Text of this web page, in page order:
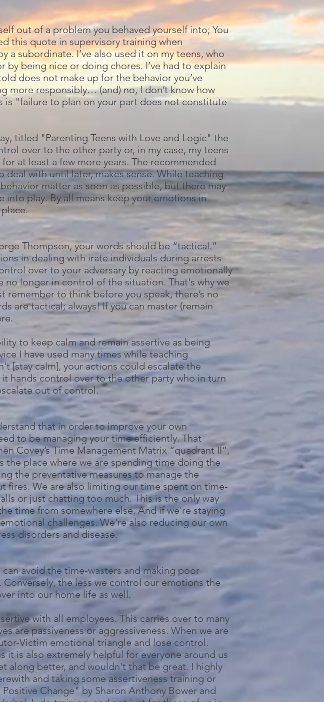
out of a problem you behaved yourself into; You
this quote in supervisory training when
subordinate. I’ve also used it on my teens, who
being nice or doing chores. I’ve had to explain
does not make up for the behavior you’ve
more responsibly… (and) no, I don’t know how
is "failure to plan on your part does not constitute
titled "Parenting Teens with Love and Logic" the
over to the other party or, in my case, my teens
at least a few more years. The recommended
with until later, makes sense. While teaching
matter as soon as possible, but there may
play. By all means keep your emotions in
Thompson, your words should be “tactical.”
in dealing with irate individuals during arrests
over to your adversary by reacting emotionally
no longer in control of the situation. That's why we
remember to think before you speak, there’s no
are tactical; always! If you can master (remain
to keep calm and remain assertive as being
I have used many times while teaching
[stay calm], your actions could escalate the
hands control over to the other party who in turn
out of control.
that in order to improve your own
to be managing your time efficiently. That
Covey’s Time Management Matrix “quadrant II”,
place where we are spending time doing the
the preventative measures to manage the
fires. We are also limiting our time spent on time-
or just chatting too much. This is the only way
time from somewhere else. And if we're staying
challenges. We're also reducing our own
disorders and disease.
avoid the time-wasters and making poor
the less we control our emotions the
into our home life as well.
with all employees. This carries over to many
are passiveness or aggressiveness. When we are
Victim emotional triangle and lose control.
is also extremely helpful for everyone around us
along better, and wouldn't that be great. I highly
and taking some assertiveness training or
Change" by Sharon Anthony Bower and